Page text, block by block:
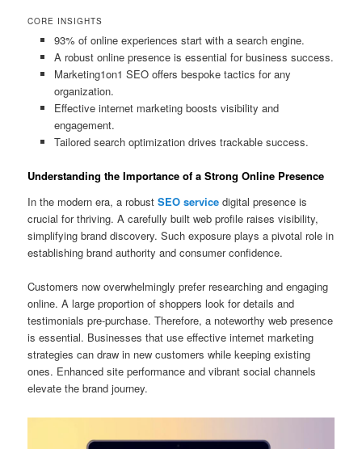
CORE INSIGHTS
93% of online experiences start with a search engine.
A robust online presence is essential for business success.
Marketing1on1 SEO offers bespoke tactics for any
organization.
Effective internet marketing boosts visibility and
engagement.
Tailored search optimization drives trackable success.
Understanding the Importance of a Strong Online Presence
In the modern era, a robustSEO service digital presence is
crucial for thriving. A carefully built web profile raises visibility,
simplifying brand discovery. Such exposure plays a pivotal role in
establishing brand authority and consumer confidence.
Customers now overwhelmingly prefer researching and engaging
online. A large proportion of shoppers look for details and
testimonials pre-purchase. Therefore, a noteworthy web presence
is essential. Businesses that use effective internet marketing
strategies can draw in new customers while keeping existing
ones. Enhanced site performance and vibrant social channels
elevate the brand journey.